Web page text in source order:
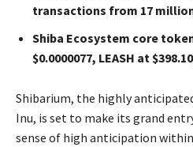
transactions from 17
Shiba Ecosystem core
$0.0000077, LEASH at
Shibarium, the highly
Inu, is set to make its grand
sense of high anticipation